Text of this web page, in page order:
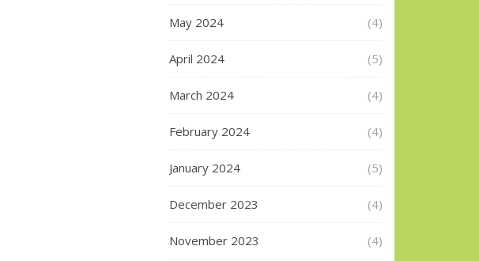
May 2024 (4)
April 2024 (5)
March 2024 (4)
February 2024 (4)
January 2024 (5)
December 2023 (4)
November 2023 (4)